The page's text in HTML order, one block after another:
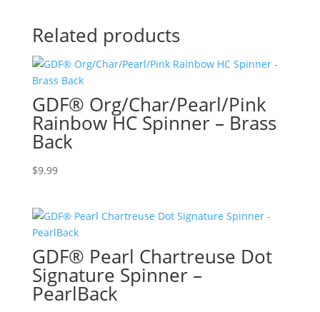
Related products
GDF® Org/Char/Pearl/Pink
Rainbow HC Spinner – Brass
Back
$9.99
GDF® Pearl Chartreuse Dot
Signature Spinner –
PearlBack